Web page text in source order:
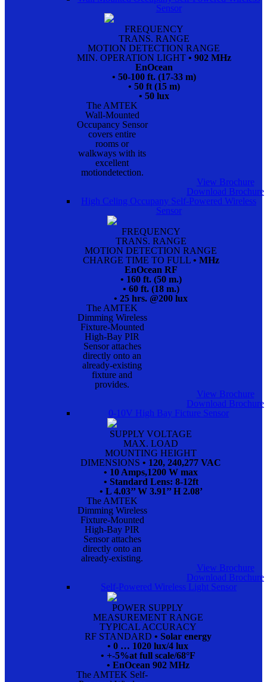
Sensor
FREQUENCY
TRANS. RANGE
MOTION DETECTION RANGE
MIN. OPERATION LIGHT • 902 MHz
EnOcean
• 50-100 ft. (17-33 m)
• 50 ft (15 m)
• 50 lux
The AMTEK
Wall-Mounted
Occupancy Sensor
covers entire
rooms or
walkways with its
excellent
motiondetection.
View Brochure
Download Brochure
High Celing Occupany Self-Powered Wireless
Sensor
FREQUENCY
TRANS. RANGE
MOTION DETECTION RANGE
CHARGE TIME TO FULL • MHz
EnOcean RF
• 160 ft. (50 m.)
• 60 ft. (18 m.)
• 25 hrs. @200 lux
The AMTEK
Dimming Wireless
Fixture-Mounted
High-Bay PIR
Sensor attaches
directly onto an
already-existing
fixture and
provides.
View Brochure
Download Brochure
0-10V High Bay Ficture Sensor
SUPPLY VOLTAGE
MAX. LOAD
MOUNTING HEIGHT
DIMENSIONS • 120, 240,277 VAC
• 10 Amps,1200 W max
• Standard Lens: 8-12ft
• L 4.03’’ W 3.91’’ H 2.08’
The AMTEK
Dimming Wireless
Fixture-Mounted
High-Bay PIR
Sensor attaches
directly onto an
already-existing.
View Brochure
Download Brochure
Self-Powered Wireless Light Sensor
POWER SUPPLY
MEASUREMENT RANGE
TYPICAL ACCURACY
RF STANDARD • Solar energy
• 0 … 1020 lux/4 lux
• +-5%at full scale/68°F
• EnOcean 902 MHz
The AMTEK Self-